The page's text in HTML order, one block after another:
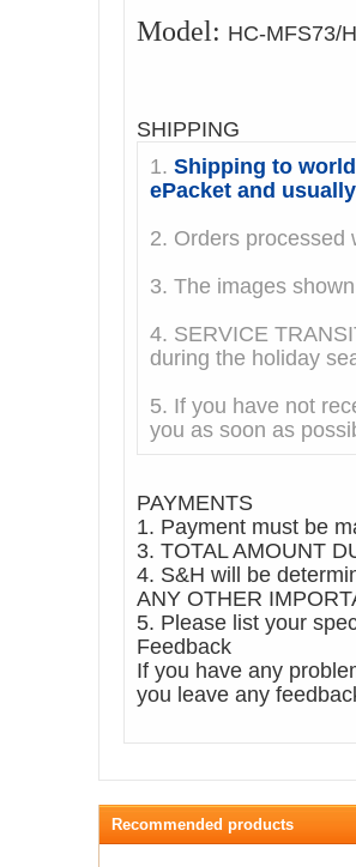
Model: HC-MFS73/
SHIPPING
1. Shipping to
ePacket and
2. Orders processed
3. The images
4. SERVICE
during the holiday
5. If you have not
you as soon as
PAYMENTS
1. Payment must be
3. TOTAL AMOUNT
4. S&H will be
ANY OTHER
5. Please list your
Feedback
If you have any
you leave any
Recommended products